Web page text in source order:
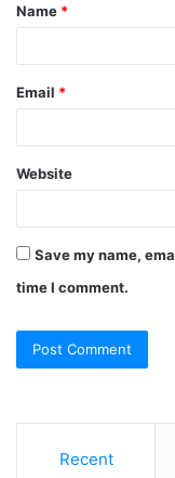
*
Name *
Email *
Website
Save my name,
time I comment.
Recent